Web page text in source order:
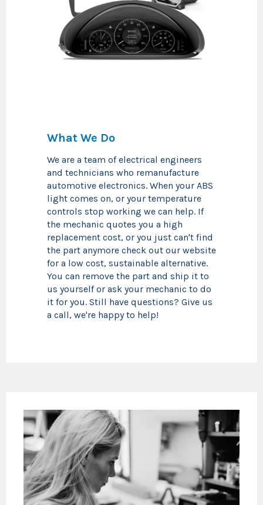
What We Do
We are a team of electrical engineers
and technicians who remanufacture
automotive electronics. When your ABS
light comes on, or your temperature
controls stop working we can help. If
the mechanic quotes you a high
replacement cost, or you just can't find
the part anymore check out our website
for a low cost, sustainable alternative.
You can remove the part and ship it to
us yourself or ask your mechanic to do
it for you. Still have questions? Give us
a call, we're happy to help!